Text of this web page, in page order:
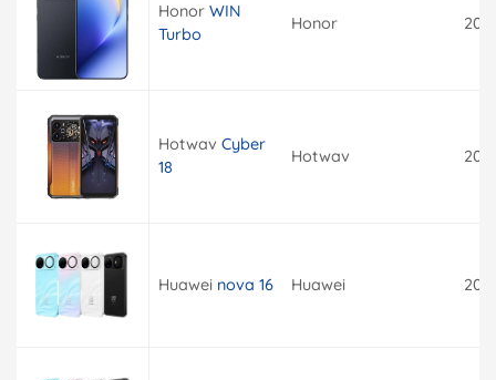
Honor WIN
Turbo
Honor
Hotwav Cyber
18
Hotwav
Huawei nova 16 Huawei